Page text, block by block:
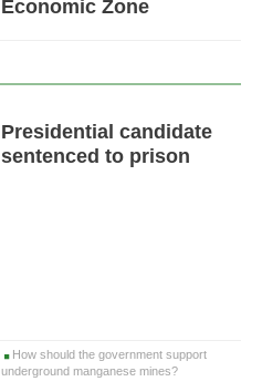
Economic Zone
Presidential candidate
sentenced to prison
How should the government support
underground manganese mines?